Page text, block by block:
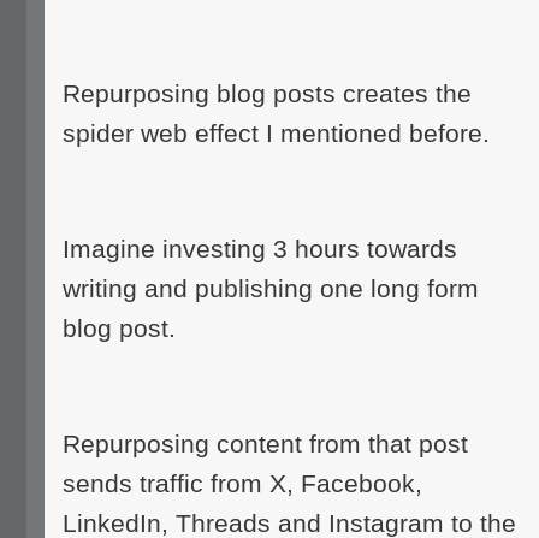
Repurposing blog posts creates the
spider web effect I mentioned before.
Imagine investing 3 hours towards
writing and publishing one long form
blog post.
Repurposing content from that post
sends traffic from X, Facebook,
LinkedIn, Threads and Instagram to the